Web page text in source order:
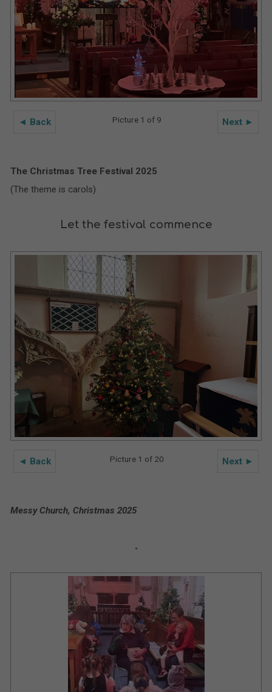
◄ Back Next ►
Picture 1 of 9
The Christmas Tree Festival 2025
(The theme is carols)
Let the festival commence
◄ Back Next ►
Picture 1 of 20
Messy Church, Christmas 2025
.